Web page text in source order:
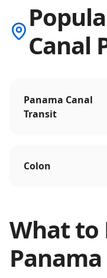
Canal
Panama Canal
Transit
Colon
What to